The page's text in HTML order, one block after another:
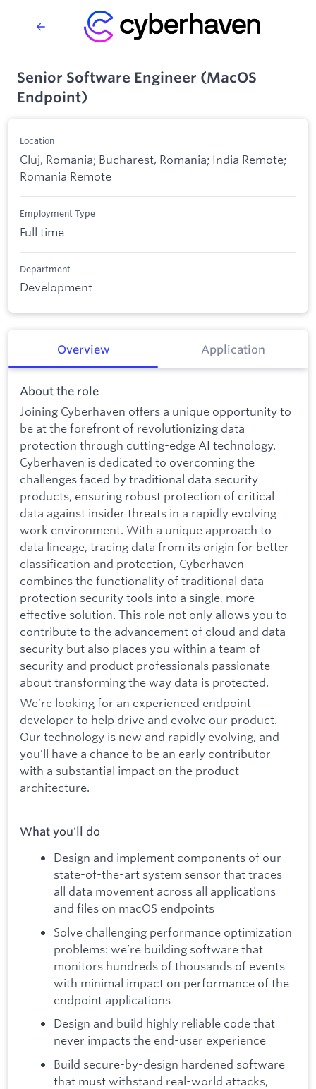
Senior Software Engineer (MacOS
Endpoint)
Location
Cluj, Romania; Bucharest, Romania; India Remote;
Romania Remote
Employment Type
Full time
Department
Development
Overview Application
About the role
Joining Cyberhaven offers a unique opportunity to
be at the forefront of revolutionizing data
protection through cutting-edge AI technology.
Cyberhaven is dedicated to overcoming the
challenges faced by traditional data security
products, ensuring robust protection of critical
data against insider threats in a rapidly evolving
work environment. With a unique approach to
data lineage, tracing data from its origin for better
classification and protection, Cyberhaven
combines the functionality of traditional data
protection security tools into a single, more
effective solution. This role not only allows you to
contribute to the advancement of cloud and data
security but also places you within a team of
security and product professionals passionate
about transforming the way data is protected.
We’re looking for an experienced endpoint
developer to help drive and evolve our product.
Our technology is new and rapidly evolving, and
you’ll have a chance to be an early contributor
with a substantial impact on the product
architecture.
What you'll do
Design and implement components of our
state-of-the-art system sensor that traces
all data movement across all applications
and files on macOS endpoints
Solve challenging performance optimization
problems: we’re building software that
monitors hundreds of thousands of events
with minimal impact on performance of the
endpoint applications
Design and build highly reliable code that
never impacts the end-user experience
Build secure-by-design hardened software
that must withstand real-world attacks,